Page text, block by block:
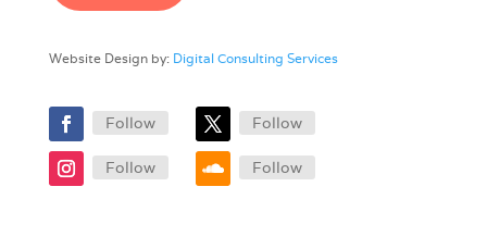
Website Design by: Digital Consulting Services
Follow Follow
Follow Follow